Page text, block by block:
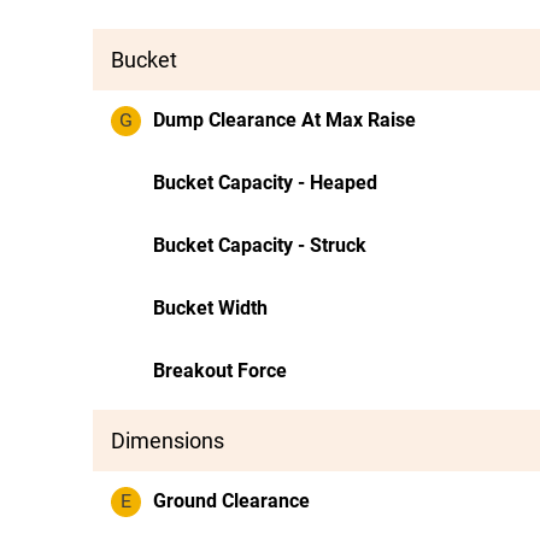
Bucket
G Dump Clearance At Max Raise
Bucket Capacity - Heaped
Bucket Capacity - Struck
Bucket Width
Breakout Force
Dimensions
E Ground Clearance